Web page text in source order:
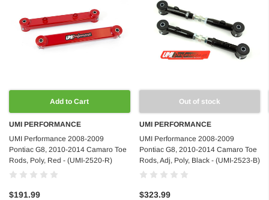
Add to Cart
UMI PERFORMANCE
UMI Performance 2008-2009
Pontiac G8, 2010-2014 Camaro Toe
Rods, Poly, Red - (UMI-2520-R)
$191.99
Out of stock
UMI PERFORMANCE
UMI Performance 2008-2009
Pontiac G8, 2010-2014 Camaro Toe
Rods, Adj, Poly, Black - (UMI-2523-B)
$323.99